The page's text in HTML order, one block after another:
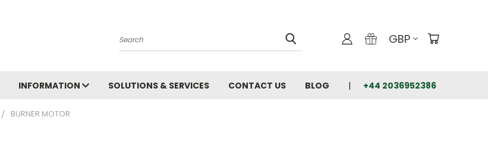
Search GBP
INFORMATION SOLUTIONS & SERVICES CONTACT US BLOG +44 2036952386
BURNER MOTOR